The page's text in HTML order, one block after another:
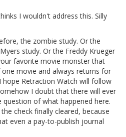
I wouldn't address this. Silly
the zombie study. Or the
study. Or the Freddy Krueger
favorite movie monster that
movie and always returns for
Retraction Watch will follow
I doubt that there will ever
of what happened here.
check finally cleared, because
even a pay-to-publish journal